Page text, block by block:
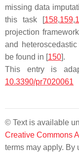
missing data
this task [158,159,
projection
and
be found in [150].
This entry is
10.3390/pr7020061
© Text is available
Creative Commons
terms may apply. By